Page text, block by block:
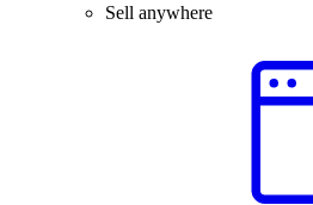
Sell anywhere